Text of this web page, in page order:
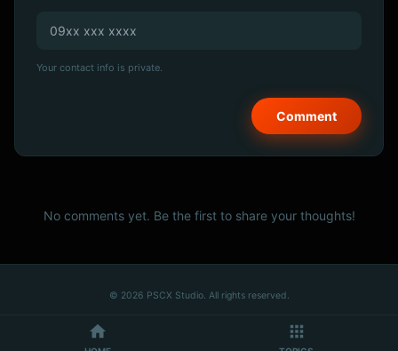
Your contact info is private.
No comments yet. Be the first to share your thoughts!
© 2026 PSCX Studio. All rights reserved.